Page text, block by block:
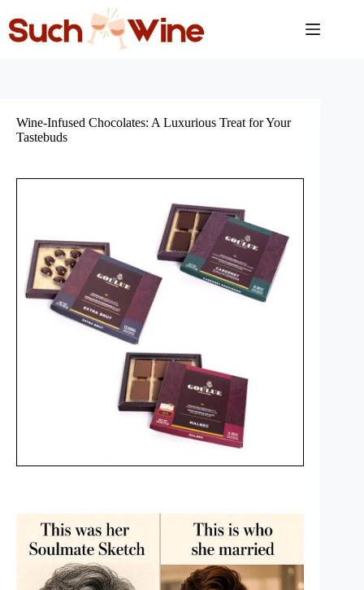
content
Wine-Infused Chocolates: A Luxurious Treat for Your
Tastebuds